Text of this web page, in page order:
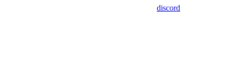
discord